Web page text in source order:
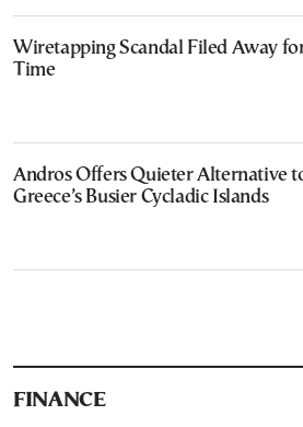
Wiretapping Scandal Filed Away
Time
Andros Offers Quieter Alternative
Greece’s Busier Cycladic Islands
FINANCE